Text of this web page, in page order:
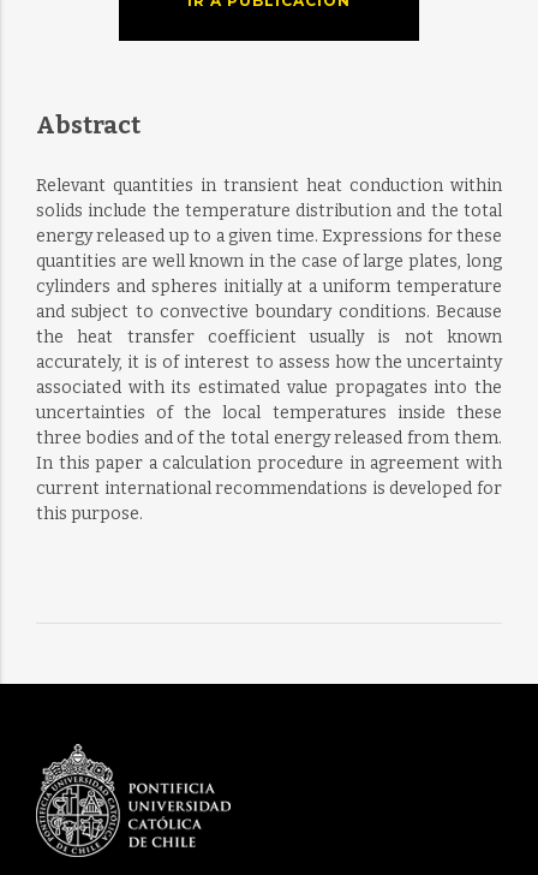
Abstract
Relevant quantities in transient heat conduction within
solids include the temperature distribution and the total
energy released up to a given time. Expressions for these
quantities are well known in the case of large plates, long
cylinders and spheres initially at a uniform temperature
and subject to convective boundary conditions. Because
the heat transfer coefficient usually is not known
accurately, it is of interest to assess how the uncertainty
associated with its estimated value propagates into the
uncertainties of the local temperatures inside these
three bodies and of the total energy released from them.
In this paper a calculation procedure in agreement with
current international recommendations is developed for
this purpose.